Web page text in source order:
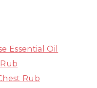
Essential Oil
Rub